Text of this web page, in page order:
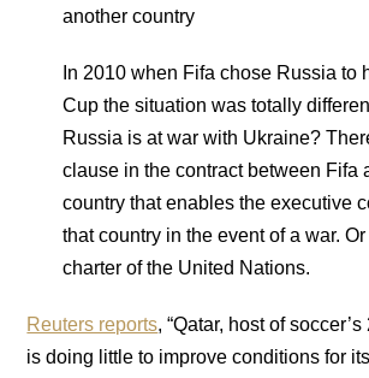
another country
In 2010 when Fifa chose Russia to
Cup the situation was totally
Russia is at war with Ukraine?
clause in the contract between Fifa
country that enables the executive
that country in the event of a war.
charter of the United Nations.
Reuters reports, “Qatar, host of
is doing little to improve conditions for